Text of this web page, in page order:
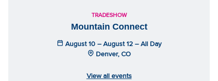
TRADESHOW
Mountain Connect
August 10 – August 12 – All Day
Denver, CO
View all events